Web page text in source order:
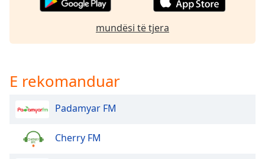
close
window.
Color
Opacity
mundësi të tjera
E rekomanduar
Padamyar FM
Cherry FM